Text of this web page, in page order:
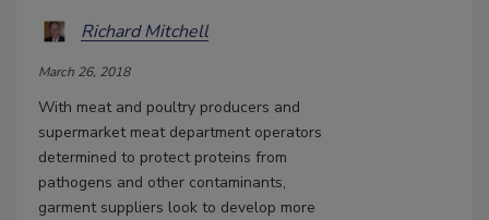
Richard Mitchell
March 26, 2018
With meat and poultry producers and
supermarket meat department operators
determined to protect proteins from
pathogens and other contaminants,
garment suppliers look to develop more